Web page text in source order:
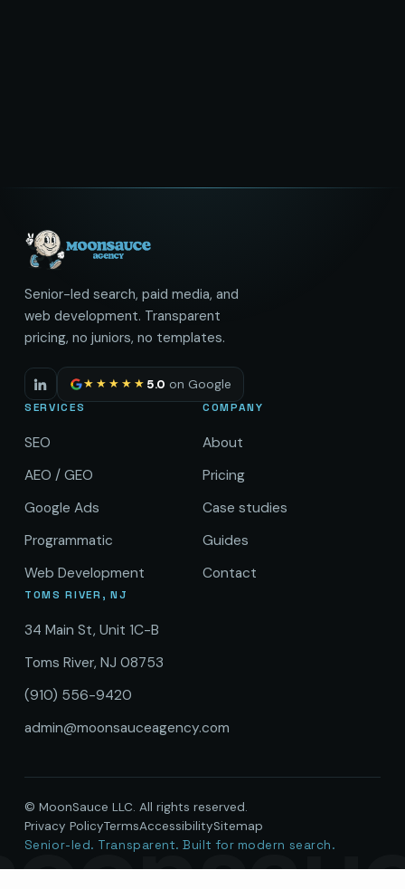
Senior-led search, paid media, and
web development. Transparent
pricing, no juniors, no templates.
★★★★★ 5.0 on Google
SERVICES
SEO
AEO / GEO
Google Ads
Programmatic
Web Development
COMPANY
About
Pricing
Case studies
Guides
Contact
TOMS RIVER, NJ
34 Main St, Unit 1C-B
Toms River, NJ 08753
(910) 556-9420
admin@moonsauceagency.com
© MoonSauce LLC. All rights reserved.
Privacy PolicyTermsAccessibilitySitemap
Senior-led. Transparent. Built for modern search.